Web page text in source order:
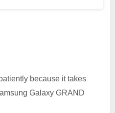
because it takes
Galaxy GRAND